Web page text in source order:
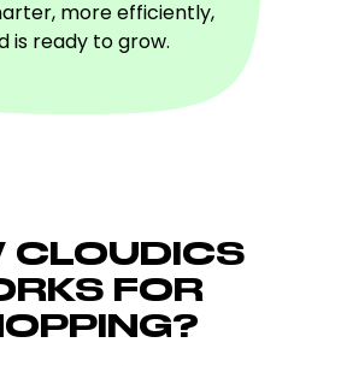
more efficiently,
is ready to grow.
CLOUDICS
FOR
?